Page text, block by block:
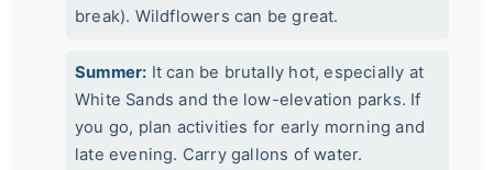
break). Wildflowers can be great.
Summer: It can be brutally hot, especially at
White Sands and the low-elevation parks. If
you go, plan activities for early morning and
late evening. Carry gallons of water.